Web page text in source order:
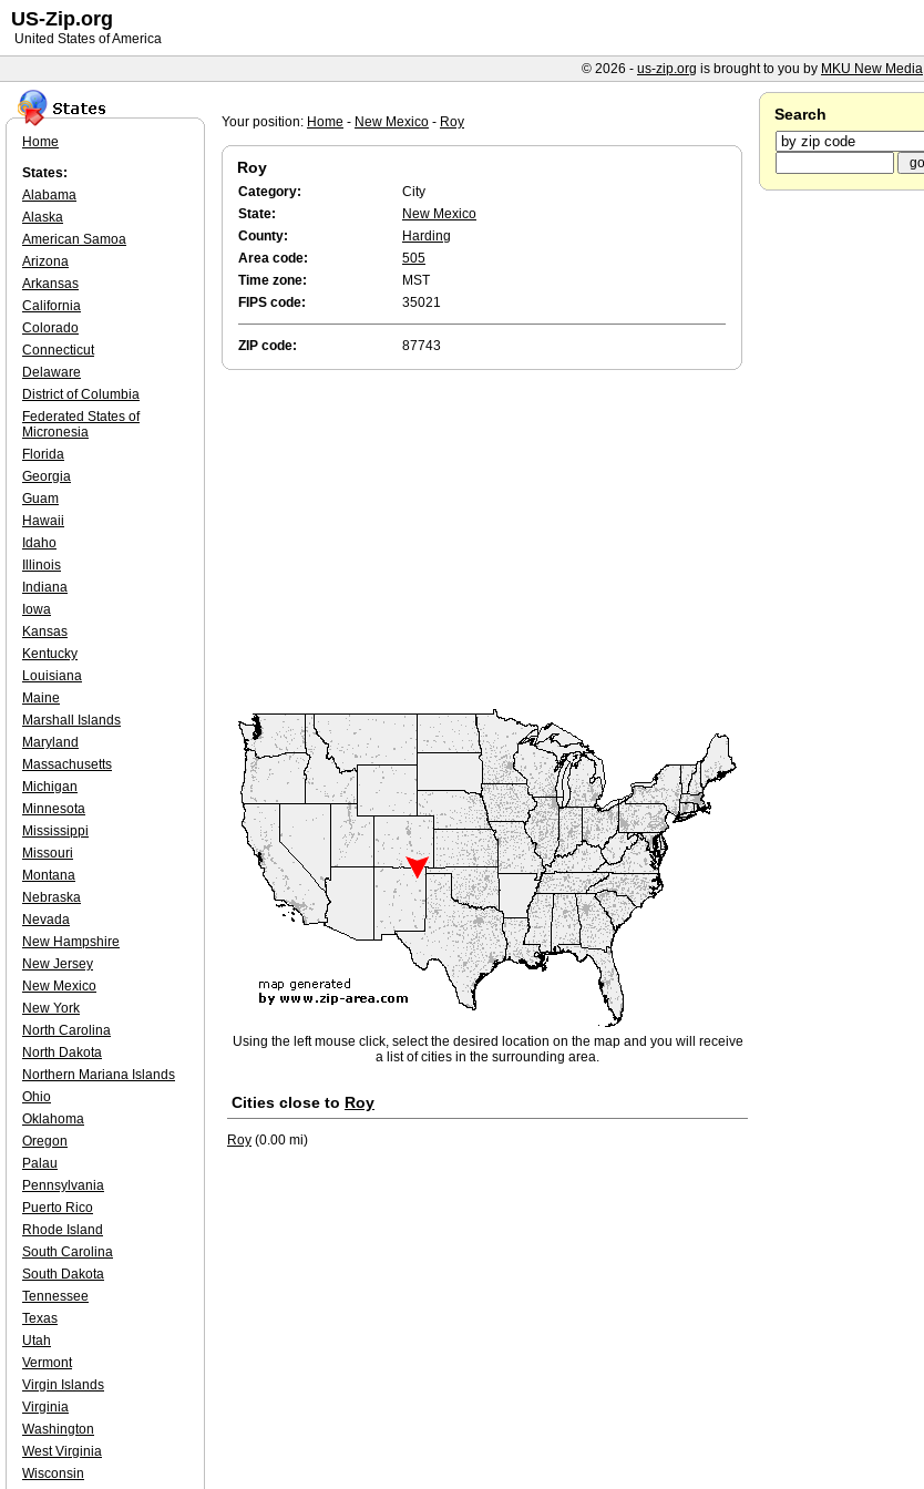
Your position: Home - New Mexico - Roy
Roy
Category:
City
State:
New Mexico
County:
Harding
Area code:
505
Time zone:
MST
FIPS code:
35021
ZIP code: 87743
Using the left mouse click, select the desired location on the map and you will receive
a list of cities in the surrounding area.
Cities close to Roy
Roy (0.00 mi)
Home
States:
Alabama
Alaska
American Samoa
Arizona
Arkansas
California
Colorado
Connecticut
Delaware
District of Columbia
Federated States of
Micronesia
Florida
Georgia
Guam
Hawaii
Idaho
Illinois
Indiana
Iowa
Kansas
Kentucky
Louisiana
Maine
Marshall Islands
Maryland
Massachusetts
Michigan
Minnesota
Mississippi
Missouri
Montana
Nebraska
Nevada
New Hampshire
New Jersey
New Mexico
New York
North Carolina
North Dakota
Northern Mariana Islands
Ohio
Oklahoma
Oregon
Palau
Pennsylvania
Puerto Rico
Rhode Island
South Carolina
South Dakota
Tennessee
Texas
Utah
Vermont
Virgin Islands
Virginia
Washington
West Virginia
Wisconsin
Search
US-Zip.org
United States of America
© 2026 - us-zip.org is brought to you by MKU New Media